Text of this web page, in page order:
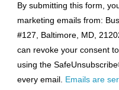
Contact
Use.
Please
leave
this
field
By submitting this form,
marketing emails from:
#127, Baltimore, MD,
can revoke your consent
using the
every email. Emails are